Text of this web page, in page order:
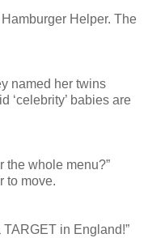
Helper. The
named her twins
‘celebrity’ babies are
the whole menu?”
to move.
TARGET in England!”